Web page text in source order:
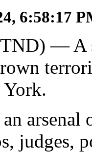
6:58:17
— A
York.
arsenal
judges,